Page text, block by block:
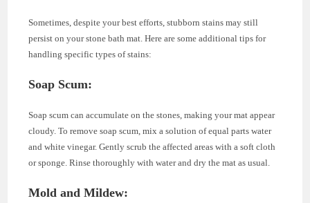
Sometimes, despite your best efforts, stubborn stains may still
persist on your stone bath mat. Here are some additional tips for
handling specific types of stains:
Soap Scum:
Soap scum can accumulate on the stones, making your mat appear
cloudy. To remove soap scum, mix a solution of equal parts water
and white vinegar. Gently scrub the affected areas with a soft cloth
or sponge. Rinse thoroughly with water and dry the mat as usual.
Mold and Mildew: